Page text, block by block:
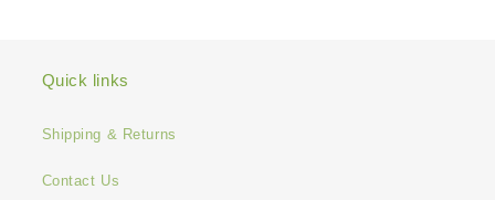
Quick links
Shipping & Returns
Contact Us